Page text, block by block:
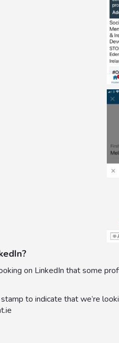
on LinkedIn that some
to indicate that we’re